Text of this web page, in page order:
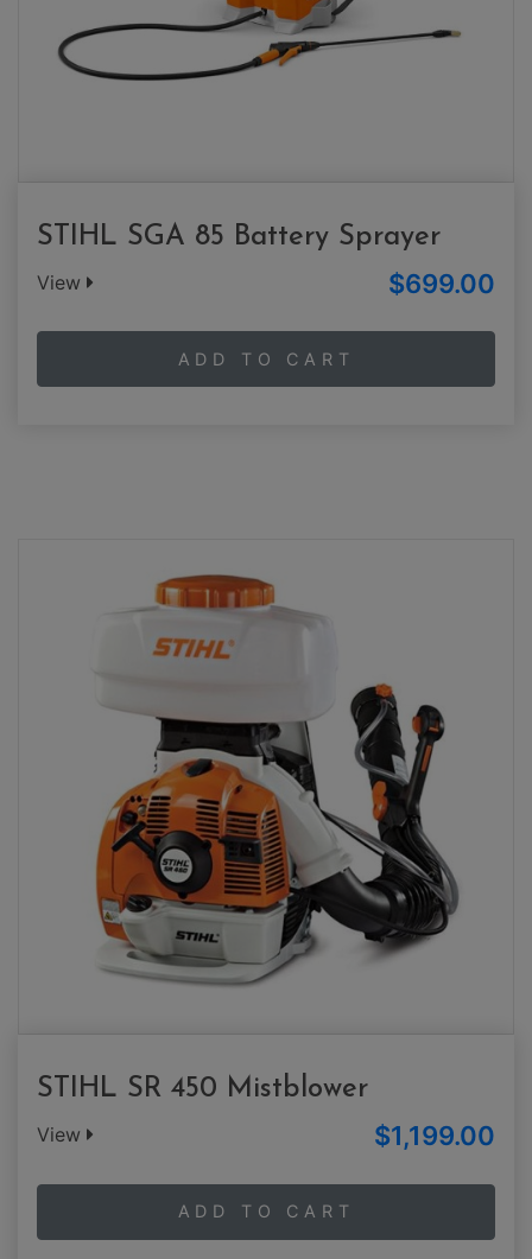
STIHL SGA 85 Battery Sprayer
View $699.00
ADD TO CART
STIHL SR 450 Mistblower
View $1,199.00
ADD TO CART